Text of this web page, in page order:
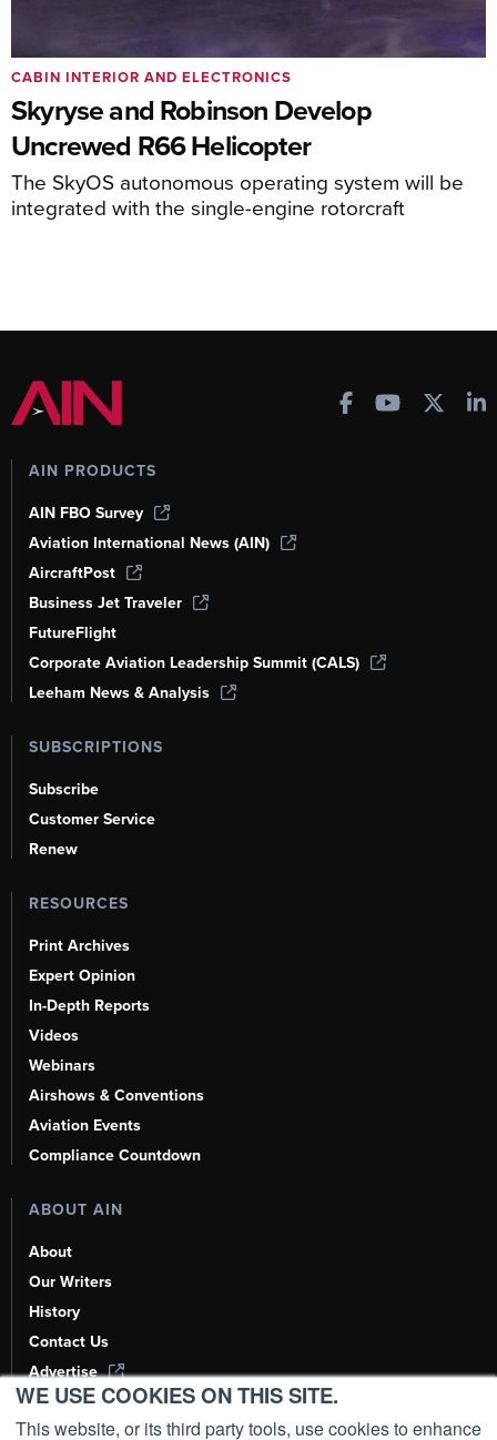
WE USE COOKIES ON THIS SITE.
This website, or its third party tools, use cookies to enhance
Skyryse and Robinson Develop
Uncrewed R66 Helicopter
The SkyOS autonomous operating system will be
integrated with the single-engine rotorcraft
CABIN INTERIOR AND ELECTRONICS
AIN PRODUCTS
AIN FBO Survey
Aviation International News (AIN)
AircraftPost
Business Jet Traveler
FutureFlight
Corporate Aviation Leadership Summit (CALS)
Leeham News & Analysis
SUBSCRIPTIONS
Subscribe
Customer Service
Renew
RESOURCES
Print Archives
Expert Opinion
In-Depth Reports
Videos
Webinars
Airshows & Conventions
Aviation Events
Compliance Countdown
ABOUT AIN
About
Our Writers
History
Contact Us
Advertise
AI, Learn About Us Here